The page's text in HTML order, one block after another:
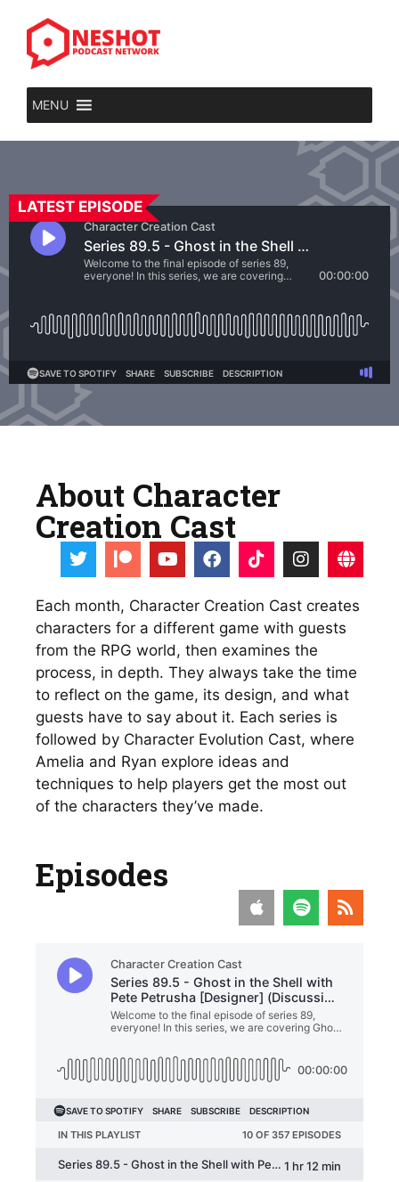
MENU
LATEST EPISODE
About Character
Creation Cast
Each month, Character Creation Cast creates
characters for a different game with guests
from the RPG world, then examines the
process, in depth. They always take the time
to reflect on the game, its design, and what
guests have to say about it. Each series is
followed by Character Evolution Cast, where
Amelia and Ryan explore ideas and
techniques to help players get the most out
of the characters they’ve made.
Episodes